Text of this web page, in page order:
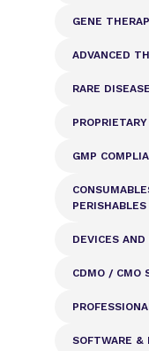
GENE
ADVANCED
RARE DISEASE
GMP
PERISHABLES
DEVICES AND
CDMO / CMO
SOFTWARE &